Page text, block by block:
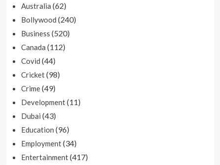
Australia (62)
Bollywood (240)
Business (520)
Canada (112)
Covid (44)
Cricket(98)
Crime(49)
Development(11)
Dubai (43)
Education (96)
Employment(34)
Entertainment(417)